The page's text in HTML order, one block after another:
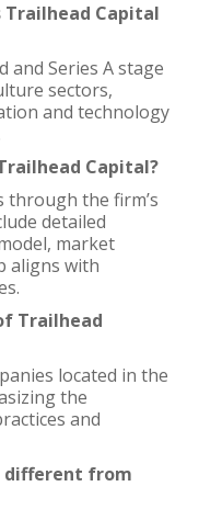
Trailhead Capital
and Series A stage
sectors,
and technology
Capital?
through the firm’s
detailed
market
aligns with
Trailhead
located in the
the
and
different from